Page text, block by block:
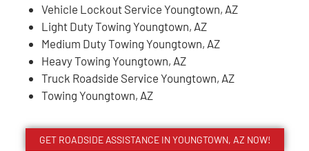
Vehicle Lockout Service Youngtown, AZ
Light Duty Towing Youngtown, AZ
Medium Duty Towing Youngtown, AZ
Heavy Towing Youngtown, AZ
Truck Roadside Service Youngtown, AZ
Towing Youngtown, AZ
GET ROADSIDE ASSISTANCE IN YOUNGTOWN, AZ NOW!